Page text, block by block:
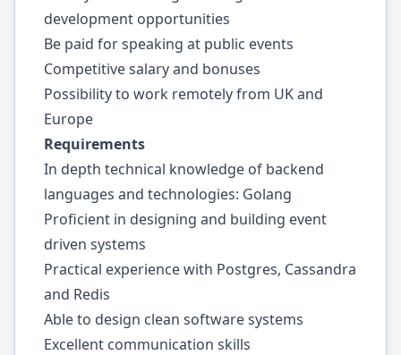
development opportunities
Be paid for speaking at public events
Competitive salary and bonuses
Possibility to work remotely from UK and
Europe
Requirements
In depth technical knowledge of backend
languages and technologies: Golang
Proficient in designing and building event
driven systems
Practical experience with Postgres, Cassandra
and Redis
Able to design clean software systems
Excellent communication skills